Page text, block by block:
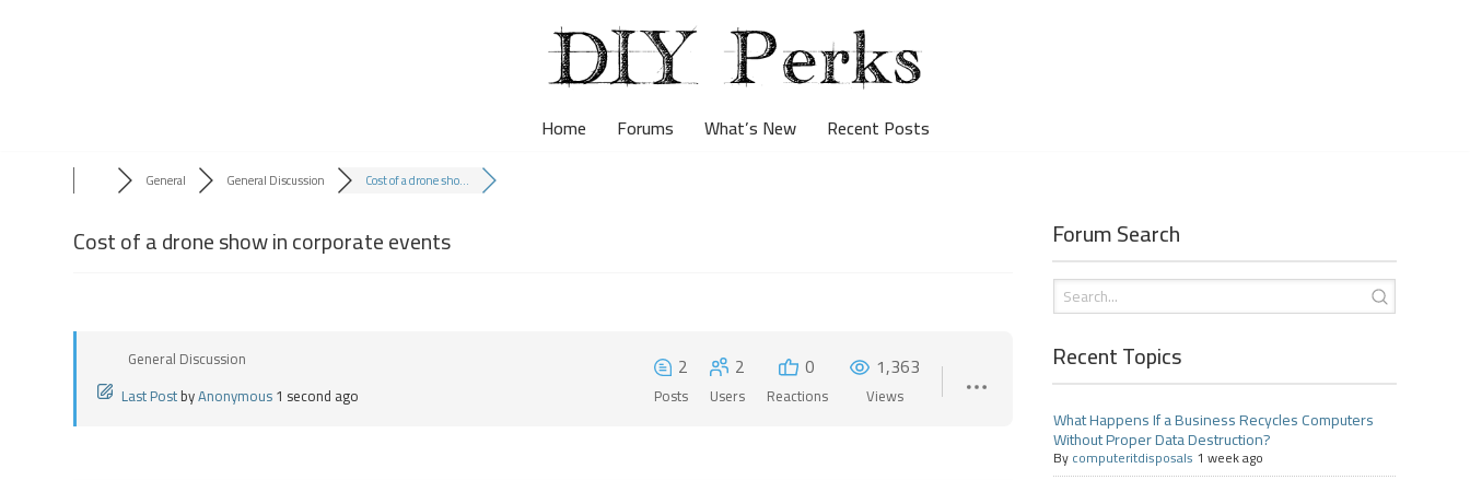
Home Forums What’s New Recent Posts
General General Discussion Cost of a drone sho...
Cost of a drone show in corporate events
General Discussion
Last PostbyAnonymous1 second ago
2
Posts
2
Users
0
Reactions
1,363
Views
Forum Search
Recent Topics
What Happens If a Business Recycles Computers
Without Proper Data Destruction?
Bycomputeritdisposals 1 week ago